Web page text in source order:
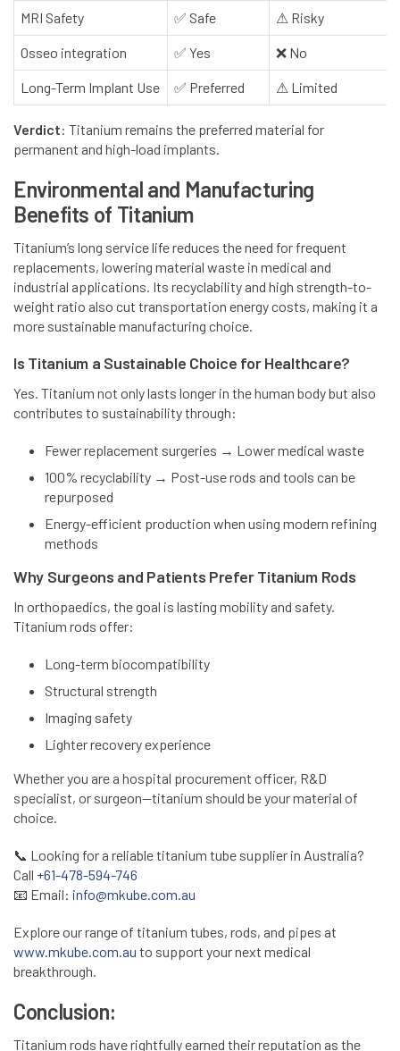
MRI Safety ✅ Safe ⚠ Risky
Osseo integration ✅ Yes ❌ No
Long-Term Implant Use ✅ Preferred ⚠ Limited
Verdict: Titanium remains the preferred material for
permanent and high-load implants.
Environmental and Manufacturing
Benefits of Titanium
Titanium’s long service life reduces the need for frequent
replacements, lowering material waste in medical and
industrial applications. Its recyclability and high strength-to-
weight ratio also cut transportation energy costs, making it a
more sustainable manufacturing choice.
Is Titanium a Sustainable Choice for Healthcare?
Yes. Titanium not only lasts longer in the human body but also
contributes to sustainability through:
Fewer replacement surgeries → Lower medical waste
100% recyclability → Post-use rods and tools can be
repurposed
Energy-efficient production when using modern refining
methods
Why Surgeons and Patients Prefer Titanium Rods
In orthopaedics, the goal is lasting mobility and safety.
Titanium rods offer:
Long-term biocompatibility
Structural strength
Imaging safety
Lighter recovery experience
Whether you are a hospital procurement officer, R&D
specialist, or surgeon—titanium should be your material of
choice.
📞 Looking for a reliable titanium tube supplier in Australia?
Call +61-478-594-746
📧 Email: info@mkube.com.au
Explore our range of titanium tubes, rods, and pipes at
www.mkube.com.au to support your next medical
breakthrough.
Conclusion:
Titanium rods have rightfully earned their reputation as the